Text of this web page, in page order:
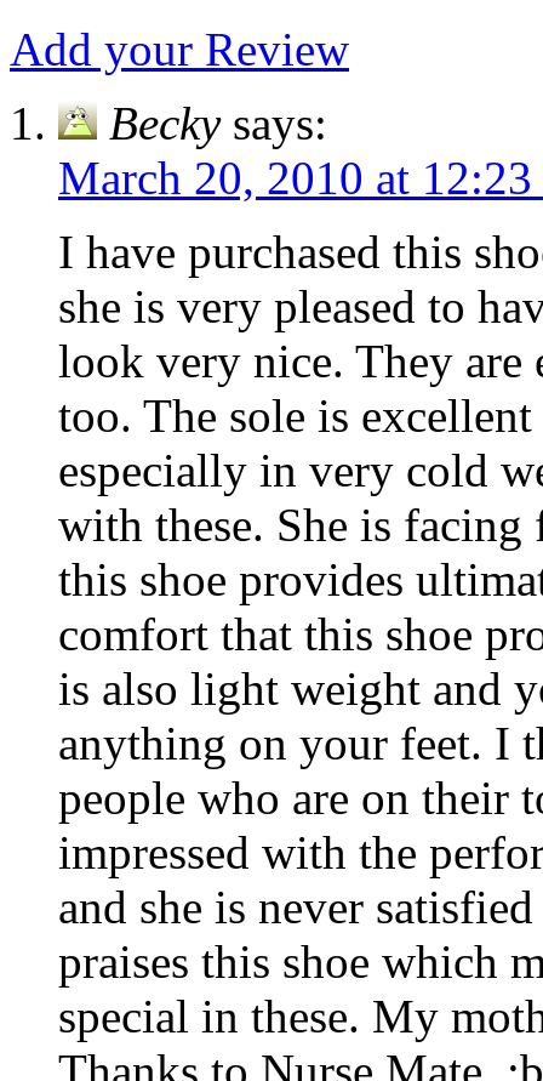
Add your Review
Becky says:
March 20, 2010 at
I have purchased this
she is very pleased to
look very nice. They
too. The sole is
especially in very cold
with these. She is facing
this shoe provides
comfort that this shoe
is also light weight and
anything on your feet. I
people who are on their
impressed with the
and she is never
praises this shoe which
special in these. My